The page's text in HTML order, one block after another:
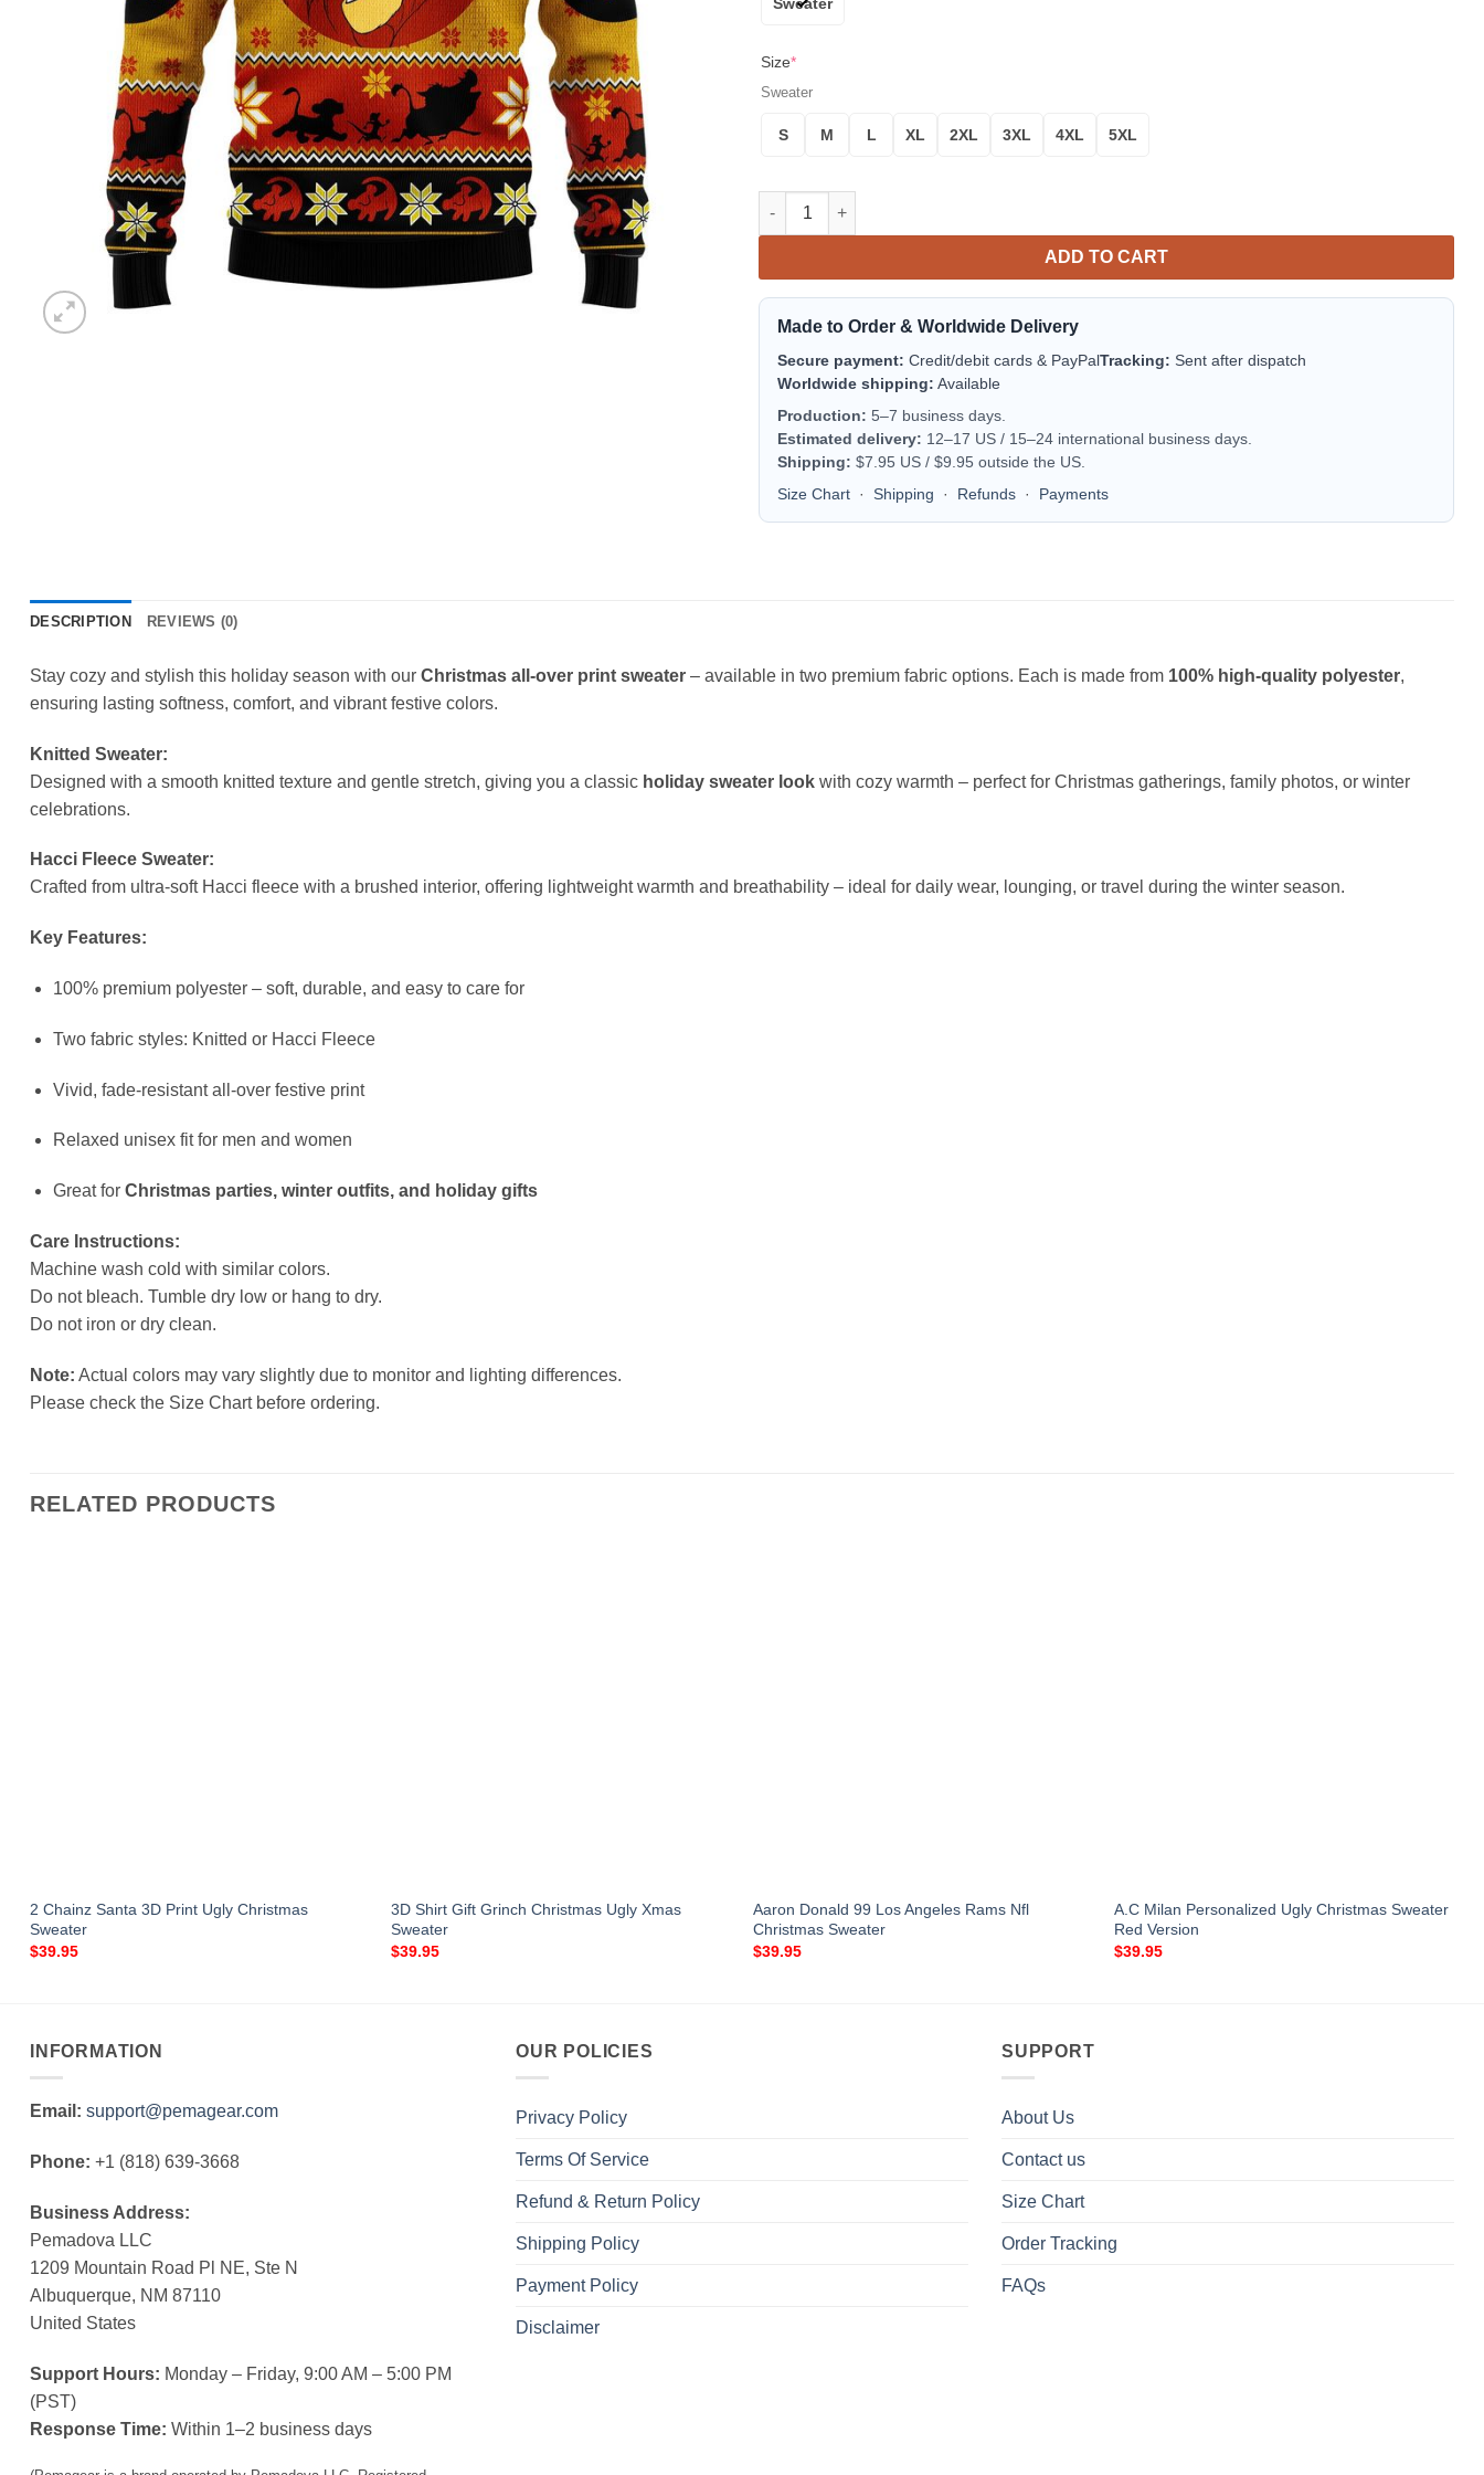
Size*
Sweater
S M L XL 2XL 3XL 4XL 5XL
Lion King Simba Ugly Christmas Sweater Amazing Gift Idea Thanksgiving Gift L581 quantity
ADD TO CART
Made to Order & Worldwide Delivery
Secure payment: Credit/debit cards & PayPalTracking: Sent after dispatch
Worldwide shipping: Available
Production: 5–7 business days.
Estimated delivery: 12–17 US / 15–24 international business days.
Shipping: $7.95 US / $9.95 outside the US.
Size Chart · Shipping · Refunds · Payments
DESCRIPTION REVIEWS (0)
Stay cozy and stylish this holiday season with our Christmas all-over print sweater – available in two premium fabric options. Each is made from 100% high-quality polyester,
ensuring lasting softness, comfort, and vibrant festive colors.
Knitted Sweater:
Designed with a smooth knitted texture and gentle stretch, giving you a classic holiday sweater look with cozy warmth – perfect for Christmas gatherings, family photos, or winter
celebrations.
Hacci Fleece Sweater:
Crafted from ultra-soft Hacci fleece with a brushed interior, offering lightweight warmth and breathability – ideal for daily wear, lounging, or travel during the winter season.
Key Features:
100% premium polyester – soft, durable, and easy to care for
Two fabric styles: Knitted or Hacci Fleece
Vivid, fade-resistant all-over festive print
Relaxed unisex fit for men and women
Great for Christmas parties, winter outfits, and holiday gifts
Care Instructions:
Machine wash cold with similar colors.
Do not bleach. Tumble dry low or hang to dry.
Do not iron or dry clean.
Note: Actual colors may vary slightly due to monitor and lighting differences.
Please check the Size Chart before ordering.
RELATED PRODUCTS
2 Chainz Santa 3D Print Ugly Christmas
Sweater
$39.95
3D Shirt Gift Grinch Christmas Ugly Xmas
Sweater
$39.95
Aaron Donald 99 Los Angeles Rams Nfl
Christmas Sweater
$39.95
A.C Milan Personalized Ugly Christmas Sweater
Red Version
$39.95
INFORMATION
Email: support@pemagear.com
Phone: +1 (818) 639-3668
Business Address:
Pemadova LLC
1209 Mountain Road Pl NE, Ste N
Albuquerque, NM 87110
United States
Support Hours: Monday – Friday, 9:00 AM – 5:00 PM
(PST)
Response Time: Within 1–2 business days
OUR POLICIES
Privacy Policy
Terms Of Service
Refund & Return Policy
Shipping Policy
Payment Policy
Disclaimer
SUPPORT
About Us
Contact us
Size Chart
Order Tracking
FAQs